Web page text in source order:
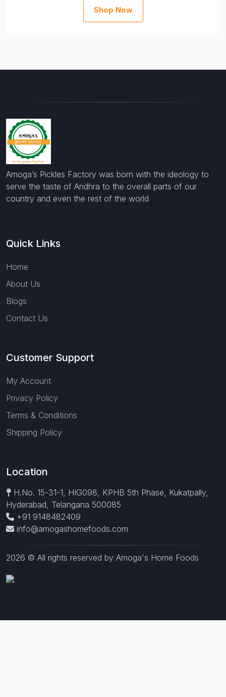
Shop Now
Amoga’s Pickles Factory was born with the ideology to
serve the taste of Andhra to the overall parts of our
country and even the rest of the world
Quick Links
Home
About Us
Blogs
Contact Us
Customer Support
My Account
Privacy Policy
Terms & Conditions
Shipping Policy
Location
H.No. 15-31-1, HIG098, KPHB 5th Phase, Kukatpally,
Hyderabad, Telangana 500085
+91 9148482409
info@amogashomefoods.com
2026 © All rights reserved by Amoga's Home Foods